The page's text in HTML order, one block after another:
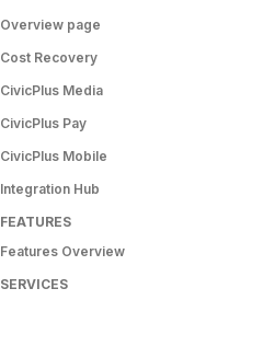
Overview page
Cost Recovery
CivicPlus Media
CivicPlus Pay
CivicPlus Mobile
Integration Hub
FEATURES
Features Overview
SERVICES